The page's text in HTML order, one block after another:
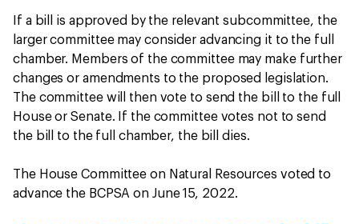
If a bill is approved by the relevant subcommittee, the
larger committee may consider advancing it to the full
chamber. Members of the committee may make further
changes or amendments to the proposed legislation.
The committee will then vote to send the bill to the full
House or Senate. If the committee votes not to send
the bill to the full chamber, the bill dies.
The House Committee on Natural Resources voted to
advance the BCPSA on June 15, 2022.